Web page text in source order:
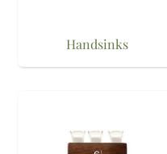
Handsinks